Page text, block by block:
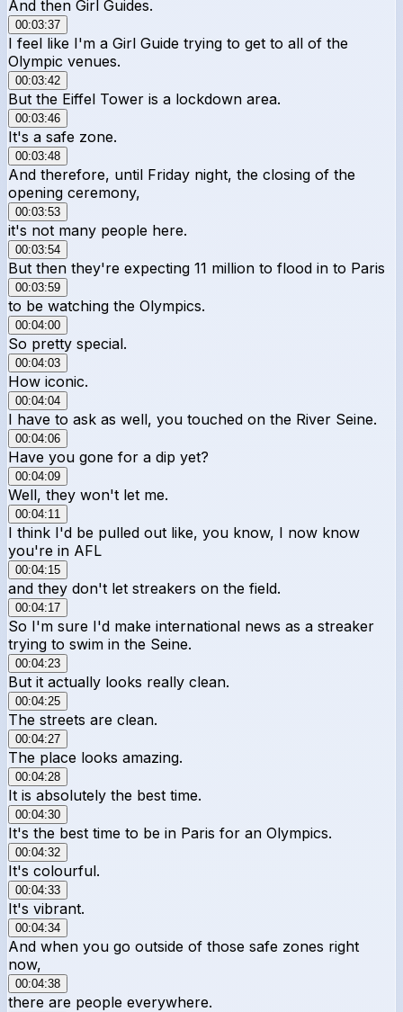
And then Girl Guides.
00:03:37
I feel like I'm a Girl Guide trying to get to all of the
Olympic venues.
00:03:42
But the Eiffel Tower is a lockdown area.
00:03:46
It's a safe zone.
00:03:48
And therefore, until Friday night, the closing of the
opening ceremony,
00:03:53
it's not many people here.
00:03:54
But then they're expecting 11 million to flood in to Paris
00:03:59
to be watching the Olympics.
00:04:00
So pretty special.
00:04:03
How iconic.
00:04:04
I have to ask as well, you touched on the River Seine.
00:04:06
Have you gone for a dip yet?
00:04:09
Well, they won't let me.
00:04:11
I think I'd be pulled out like, you know, I now know
you're in AFL
00:04:15
and they don't let streakers on the field.
00:04:17
So I'm sure I'd make international news as a streaker
trying to swim in the Seine.
00:04:23
But it actually looks really clean.
00:04:25
The streets are clean.
00:04:27
The place looks amazing.
00:04:28
It is absolutely the best time.
00:04:30
It's the best time to be in Paris for an Olympics.
00:04:32
It's colourful.
00:04:33
It's vibrant.
00:04:34
And when you go outside of those safe zones right
now,
00:04:38
there are people everywhere.